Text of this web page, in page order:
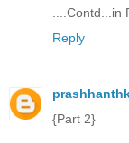
....Contd...in
Reply
{Part 2}